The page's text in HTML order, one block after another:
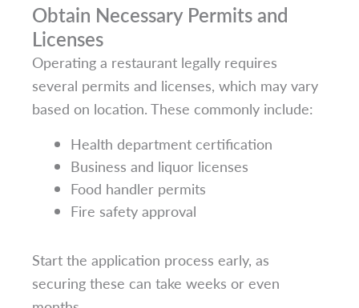
Obtain Necessary Permits and
Licenses
Operating a restaurant legally requires
several permits and licenses, which may vary
based on location. These commonly include:
Health department certification
Business and liquor licenses
Food handler permits
Fire safety approval
Start the application process early, as
securing these can take weeks or even